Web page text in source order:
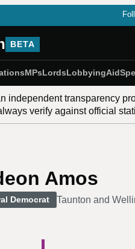
BETA
MPsLordsLobbyingAid
independent transparency
verify against official
Amos
Democrat Taunton and